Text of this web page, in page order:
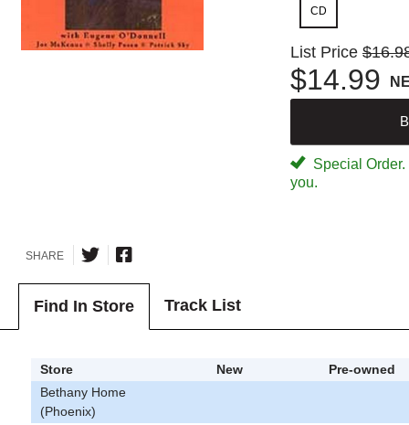
CD
List Price
$14.99
Special
you.
SHARE
Find In Store Track List
Store New
Pre-owned
Bethany Home
(Phoenix)